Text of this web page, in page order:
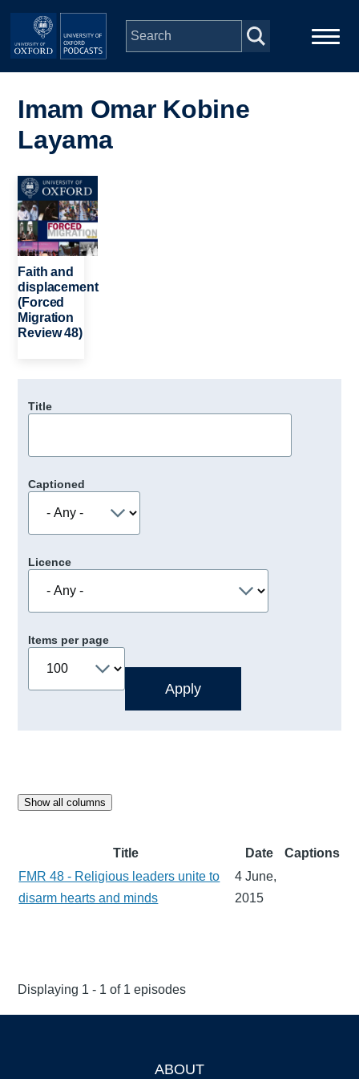
Skip to main content
navigation
Series
People
Depts & Colleges
Open Education
Imam Omar Kobine
Layama
Image
Faith and
displacement
(Forced
Migration
Review 48)
Title
Captioned
Licence
Items per page
Show all columns
Title Date
Captions
FMR 48 - Religious leaders unite to
disarm hearts and minds
4 June,
2015
Displaying 1 - 1 of 1 episodes
ABOUT